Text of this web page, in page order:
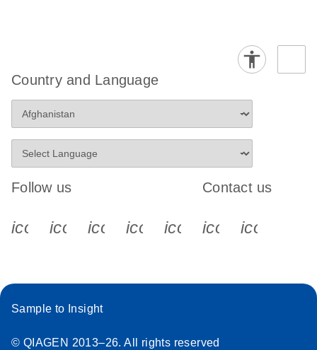
Country and Language
Follow us
icon_0340_cc_gen_x-s
icon_0066_linkedin-s
icon_0064_facebook-s
icon_0065_instagram-s
Contact us
Sample to Insight
© QIAGEN 2013–26. All rights reserved